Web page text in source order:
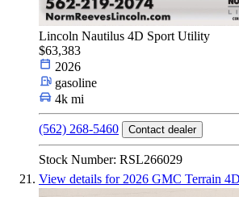
Lincoln Nautilus 4D Sport Utility
$63,383
2026
gasoline
4k mi
(562) 268-5460 Contact dealer
Stock Number: RSL266029
View details for 2026 GMC Terrain